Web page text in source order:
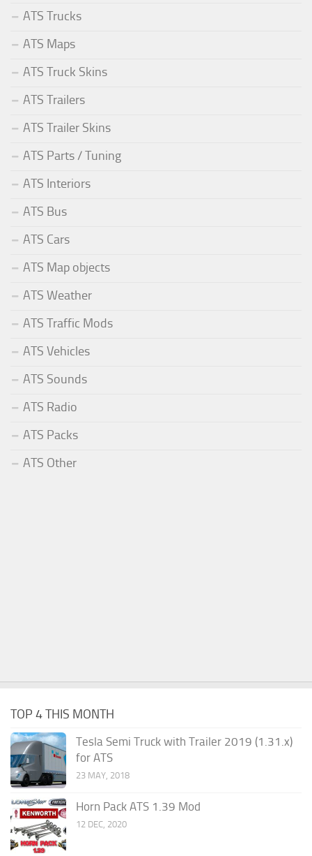
ATS Trucks
ATS Maps
ATS Truck Skins
ATS Trailers
ATS Trailer Skins
ATS Parts / Tuning
ATS Interiors
ATS Bus
ATS Cars
ATS Map objects
ATS Weather
ATS Traffic Mods
ATS Vehicles
ATS Sounds
ATS Radio
ATS Packs
ATS Other
TOP 4 THIS MONTH
Tesla Semi Truck with Trailer 2019 (1.31.x)
for ATS
23 MAY, 2018
Horn Pack ATS 1.39 Mod
12 DEC, 2020